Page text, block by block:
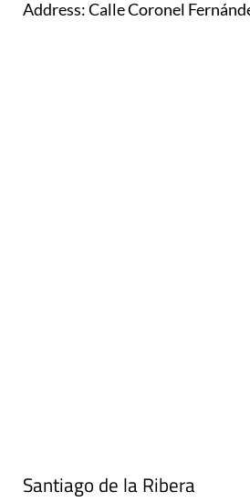
Address: Calle Coronel
Santiago de la Ribera